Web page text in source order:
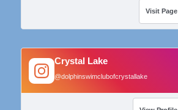
Visit Page
Crystal Lake
@dolphinswimclubofcrystallake